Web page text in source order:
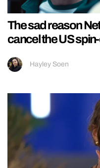
The sad reason
cancel the US
Hayley Soen